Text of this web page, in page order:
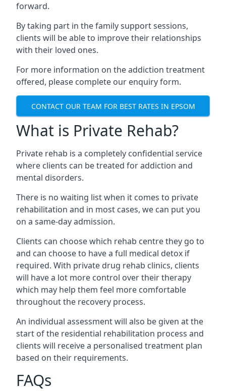
forward.
By taking part in the family support sessions,
clients will be able to improve their relationships
with their loved ones.
For more information on the addiction treatment
offered, please complete our enquiry form.
CONTACT OUR TEAM FOR BEST RATES IN EPSOM
What is Private Rehab?
Private rehab is a completely confidential service
where clients can be treated for addiction and
mental disorders.
There is no waiting list when it comes to private
rehabilitation and in most cases, we can put you
on a same-day admission.
Clients can choose which rehab centre they go to
and can choose to have a full medical detox if
required. With private drug rehab clinics, clients
will have a lot more control over their therapy
which may help them feel more comfortable
throughout the recovery process.
An individual assessment will also be given at the
start of the residential rehabilitation process and
clients will receive a personalised treatment plan
based on their requirements.
FAQs